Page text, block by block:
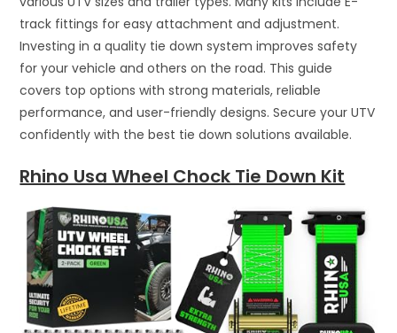
track fittings for easy attachment and adjustment.
Investing in a quality tie down system improves safety
for your vehicle and others on the road. This guide
covers top options with strong materials, reliable
performance, and user-friendly designs. Secure your UTV
confidently with the best tie down solutions available.
Rhino Usa Wheel Chock Tie Down Kit